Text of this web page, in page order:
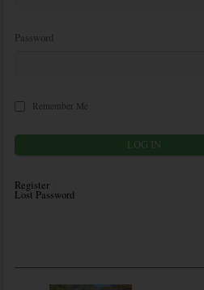
Password
Remember Me
Register
Lost Password